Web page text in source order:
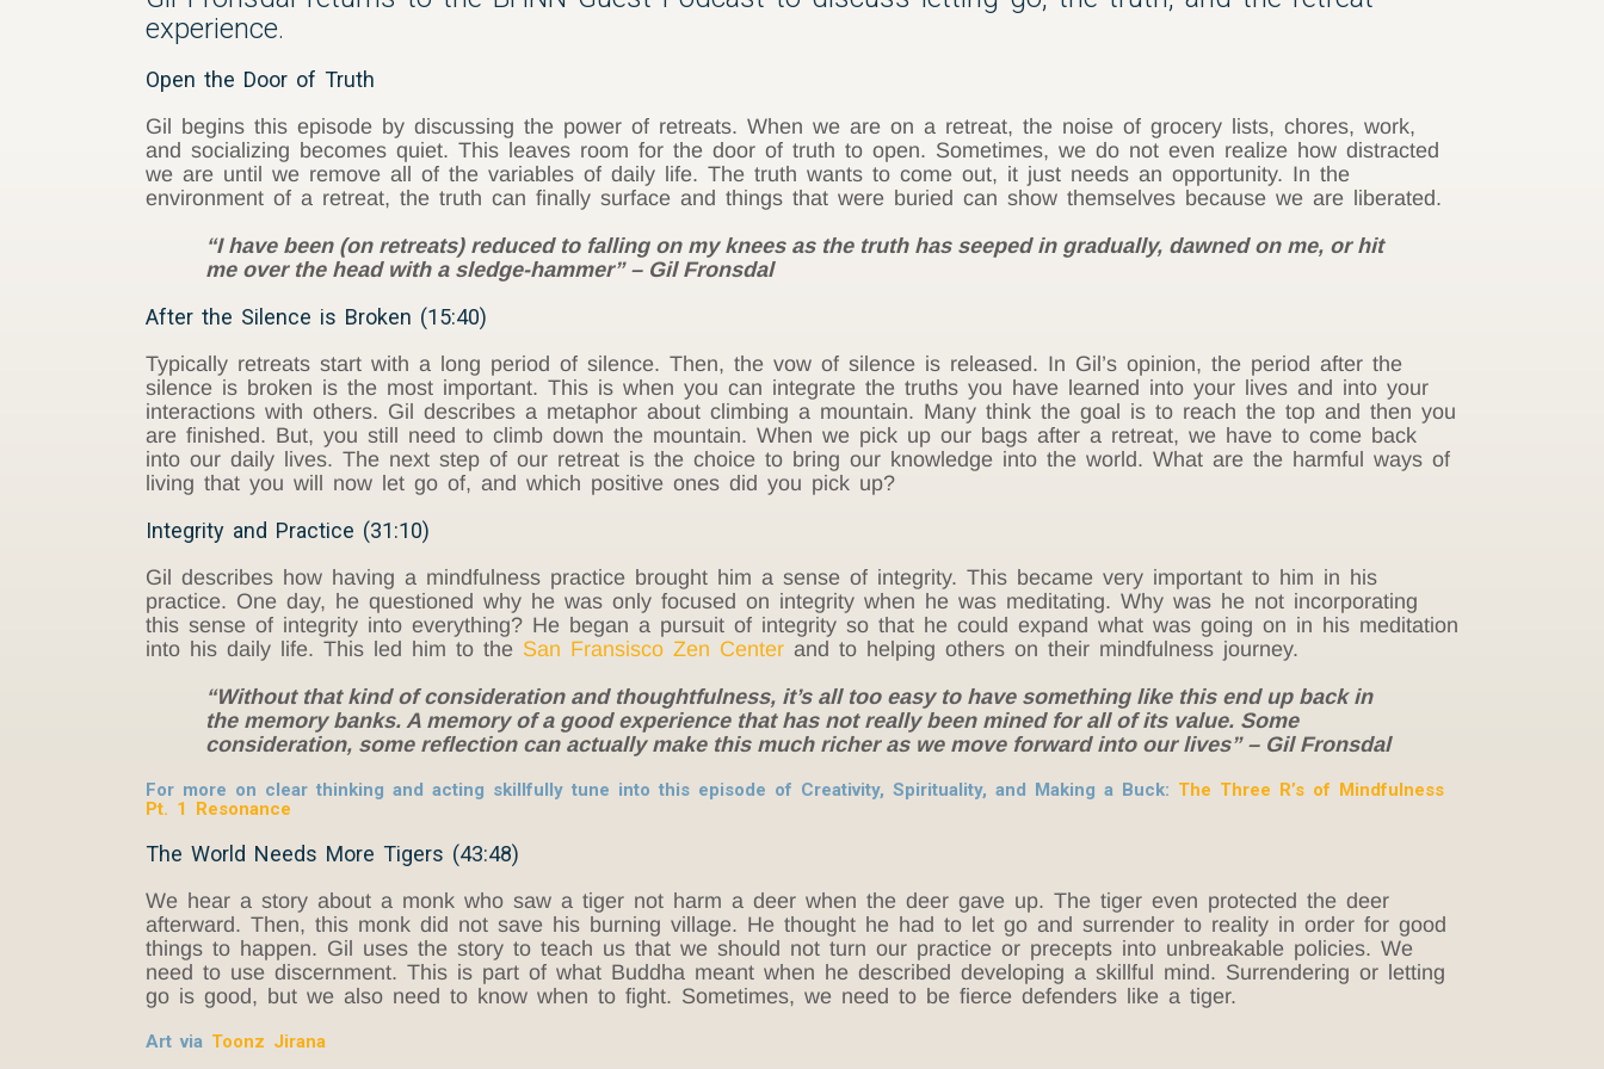
experience.
Open the Door of Truth
Gil begins this episode by discussing the power of retreats. When we are on a retreat, the noise of grocery lists, chores, work,
and socializing becomes quiet. This leaves room for the door of truth to open. Sometimes, we do not even realize how distracted
we are until we remove all of the variables of daily life. The truth wants to come out, it just needs an opportunity. In the
environment of a retreat, the truth can finally surface and things that were buried can show themselves because we are liberated.
“I have been (on retreats) reduced to falling on my knees as the truth has seeped in gradually, dawned on me, or hit
me over the head with a sledge-hammer” – Gil Fronsdal
After the Silence is Broken (15:40)
Typically retreats start with a long period of silence. Then, the vow of silence is released. In Gil’s opinion, the period after the
silence is broken is the most important. This is when you can integrate the truths you have learned into your lives and into your
interactions with others. Gil describes a metaphor about climbing a mountain. Many think the goal is to reach the top and then you
are finished. But, you still need to climb down the mountain. When we pick up our bags after a retreat, we have to come back
into our daily lives. The next step of our retreat is the choice to bring our knowledge into the world. What are the harmful ways of
living that you will now let go of, and which positive ones did you pick up?
Integrity and Practice (31:10)
Gil describes how having a mindfulness practice brought him a sense of integrity. This became very important to him in his
practice. One day, he questioned why he was only focused on integrity when he was meditating. Why was he not incorporating
this sense of integrity into everything? He began a pursuit of integrity so that he could expand what was going on in his meditation
into his daily life. This led him to the San Fransisco Zen Center and to helping others on their mindfulness journey.
“Without that kind of consideration and thoughtfulness, it’s all too easy to have something like this end up back in
the memory banks. A memory of a good experience that has not really been mined for all of its value. Some
consideration, some reflection can actually make this much richer as we move forward into our lives” – Gil Fronsdal
For more on clear thinking and acting skillfully tune into this episode of Creativity, Spirituality, and Making a Buck: The Three R’s of Mindfulness
Pt. 1 Resonance
The World Needs More Tigers (43:48)
We hear a story about a monk who saw a tiger not harm a deer when the deer gave up. The tiger even protected the deer
afterward. Then, this monk did not save his burning village. He thought he had to let go and surrender to reality in order for good
things to happen. Gil uses the story to teach us that we should not turn our practice or precepts into unbreakable policies. We
need to use discernment. This is part of what Buddha meant when he described developing a skillful mind. Surrendering or letting
go is good, but we also need to know when to fight. Sometimes, we need to be fierce defenders like a tiger.
Art via Toonz Jirana